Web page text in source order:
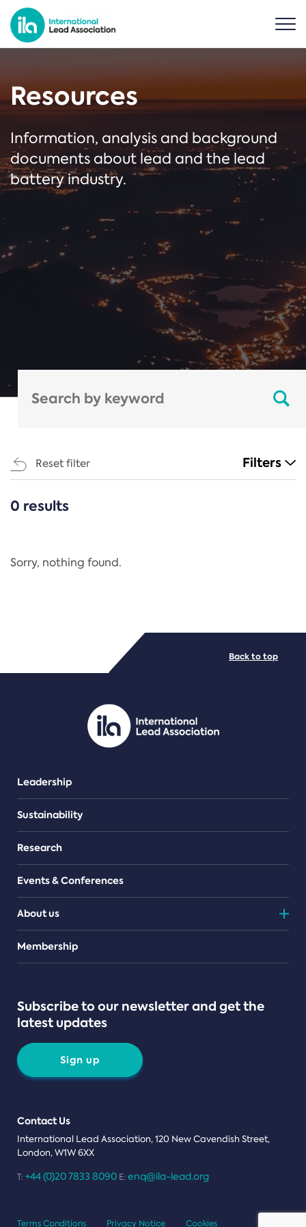
Resources
Information, analysis and background
documents about lead and the lead
battery industry.
Reset filter Filters
CATEGORIES
Regulation
PDF/document
0 results
Sorry, nothing found.
Leadership
Sustainability
Research
Events & Conferences
About us
Teams
Membership
Subscribe to our newsletter and get the
latest updates
Sign up
Contact Us
International Lead Association, 120 New Cavendish Street,
London, W1W 6XX
T: +44 (0)20 7833 8090 E: enq@ila-lead.org
Back to top
Terms Conditions Privacy Notice Cookies